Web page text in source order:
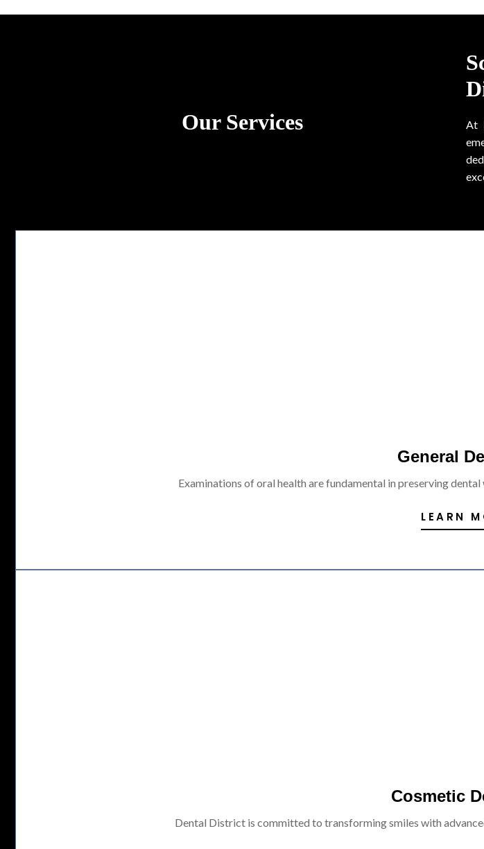
Our Services At
General
Examinations of oral health are fundamental in preserving
LEARN
Cosmetic
Dental District is committed to transforming smiles with